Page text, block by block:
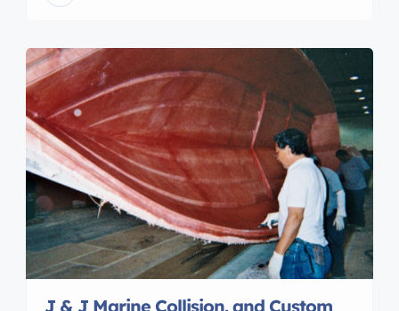
also made of high density polyethylene, which
J & J Marine Collision. and Custom